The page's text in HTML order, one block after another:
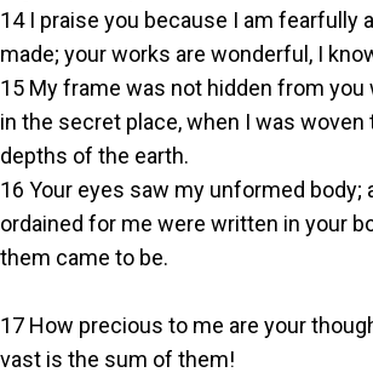
14 I praise you because I am fearfully
made; your works are wonderful, I
15 My frame was not hidden from you
in the secret place, when I was woven
depths of the earth.
16 Your eyes saw my unformed body;
ordained for me were written in your
them came to be.
17 How precious to me are your
vast is the sum of them!